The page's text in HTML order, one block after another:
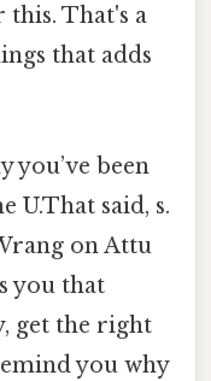
this. That's a
that adds
you’ve been
U.That said, s.
on Attu
you that
get the right
you why